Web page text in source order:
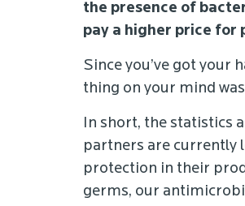
the presence of
pay a higher price
Since you’ve got your
thing on your mind
In short, the statistics
partners are currently
protection in their
germs, our